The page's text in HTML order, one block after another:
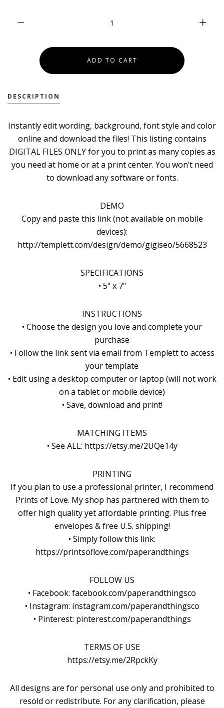
DESCRIPTION
Instantly edit wording, background, font style and color
online and download the files! This listing contains
DIGITAL FILES ONLY for you to print as many copies as
you need at home or at a print center. You won’t need
to download any software or fonts.
DEMO
Copy and paste this link (not available on mobile
devices):
http://templett.com/design/demo/gigiseo/5668523
SPECIFICATIONS
• 5" x 7"
INSTRUCTIONS
• Choose the design you love and complete your
purchase
• Follow the link sent via email from Templett to access
your template
• Edit using a desktop computer or laptop (will not work
on a tablet or mobile device)
• Save, download and print!
MATCHING ITEMS
• See ALL: https://etsy.me/2UQe14y
PRINTING
If you plan to use a professional printer, I recommend
Prints of Love. My shop has partnered with them to
offer high quality yet affordable printing. Plus free
envelopes & free U.S. shipping!
• Simply follow this link:
https://printsoflove.com/paperandthings
FOLLOW US
• Facebook: facebook.com/paperandthingsco
• Instagram: instagram.com/paperandthingsco
• Pinterest: pinterest.com/paperandthings
TERMS OF USE
https://etsy.me/2RpckKy
All designs are for personal use only and prohibited to
resold or redistribute. For any clarification, please